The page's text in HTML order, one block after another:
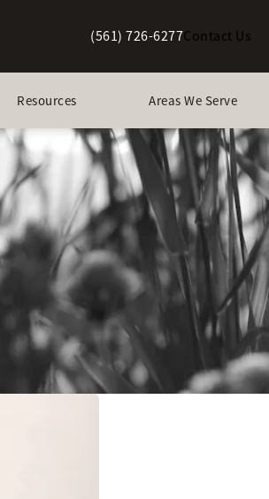
Give Berman Plastic Surgery a
(561) 726-6277Contact Us
Resources Areas We Serve